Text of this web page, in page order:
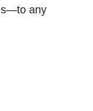
any